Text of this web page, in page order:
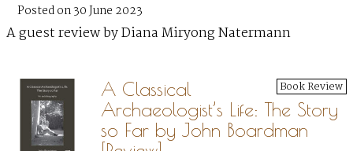
Posted on 30 June 2023
A guest review by Diana Miryong Natermann
Book Review
A Classical
Archaeologist’s Life: The Story
so Far by John Boardman